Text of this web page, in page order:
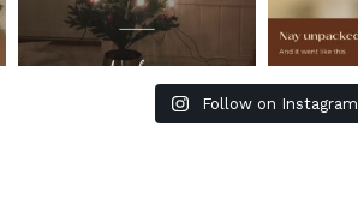
Follow on Instagram